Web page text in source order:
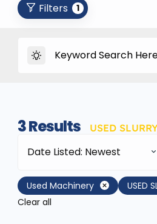
Filters 1
3Results USED
Date Listed: Newest
Used Machinery
USED
Clear all